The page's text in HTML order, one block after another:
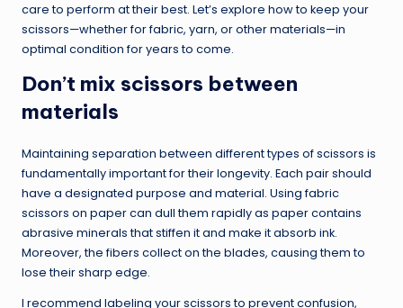
care to perform at their best. Let’s explore how to keep your
scissors—whether for fabric, yarn, or other materials—in
optimal condition for years to come.
Don’t mix scissors between
materials
Maintaining separation between different types of scissors is
fundamentally important for their longevity. Each pair should
have a designated purpose and material. Using fabric
scissors on paper can dull them rapidly as paper contains
abrasive minerals that stiffen it and make it absorb ink.
Moreover, the fibers collect on the blades, causing them to
lose their sharp edge.
I recommend labeling your scissors to prevent confusion,